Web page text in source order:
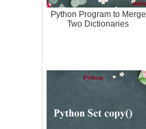
Python Program to Merge
Two Dictionaries